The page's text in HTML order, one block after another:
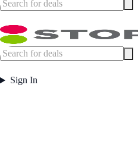
Sign In